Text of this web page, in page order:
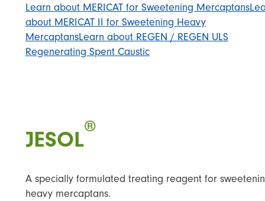
Learn about MERICAT for Sweetening Mercaptans
about MERICAT II for Sweetening Heavy
MercaptansLearn about REGEN / REGEN ULS
Regenerating Spent Caustic
JESOL®
A specially formulated treating reagent for
heavy mercaptans.